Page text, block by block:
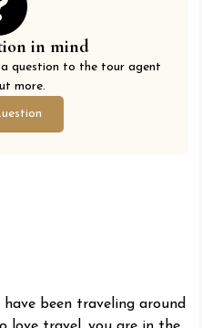
in mind
question to the tour agent
more.
have been traveling around